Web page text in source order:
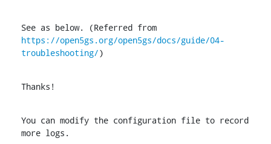
See as below. (Referred from
https://open5gs.org/open5gs/docs/guide/04-
troubleshooting/)
Thanks!
You can modify the configuration file to record
more logs.